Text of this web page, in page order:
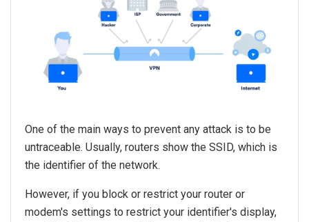
One of the main ways to prevent any attack is to be
untraceable. Usually, routers show the SSID, which is
the identifier of the network.
However, if you block or restrict your router or
modem's settings to restrict your identifier's display,